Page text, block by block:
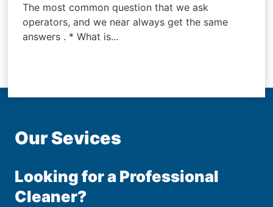
The most common question that we ask
operators, and we near always get the same
answers . * What is...
Our Sevices
Looking for a Professional
Cleaner?